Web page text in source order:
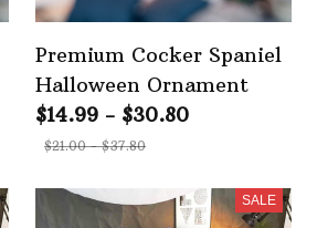
Premium Cocker Spaniel
Halloween Ornament
$14.99 - $30.80
$21.00 - $37.80
SALE